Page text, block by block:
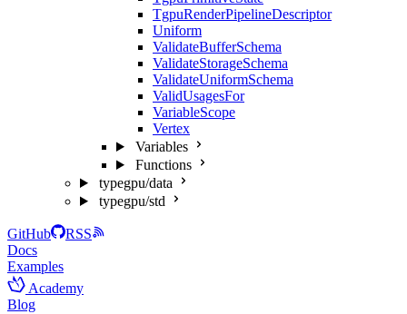
TgpuRenderPipelineDescriptor
Uniform
ValidateBufferSchema
ValidateStorageSchema
ValidateUniformSchema
ValidUsagesFor
VariableScope
Vertex
Variables
Functions
typegpu/data
typegpu/std
GitHub
RSS
Docs
Examples
Academy
Blog